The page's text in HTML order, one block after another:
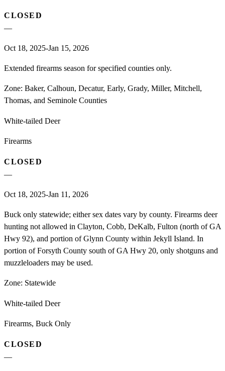
CLOSED
—
Oct 18, 2025-Jan 15, 2026
Extended firearms season for specified counties only.
Zone: Baker, Calhoun, Decatur, Early, Grady, Miller, Mitchell,
Thomas, and Seminole Counties
White-tailed Deer
Firearms
CLOSED
—
Oct 18, 2025-Jan 11, 2026
Buck only statewide; either sex dates vary by county. Firearms deer
hunting not allowed in Clayton, Cobb, DeKalb, Fulton (north of GA
Hwy 92), and portion of Glynn County within Jekyll Island. In
portion of Forsyth County south of GA Hwy 20, only shotguns and
muzzleloaders may be used.
Zone: Statewide
White-tailed Deer
Firearms, Buck Only
CLOSED
—